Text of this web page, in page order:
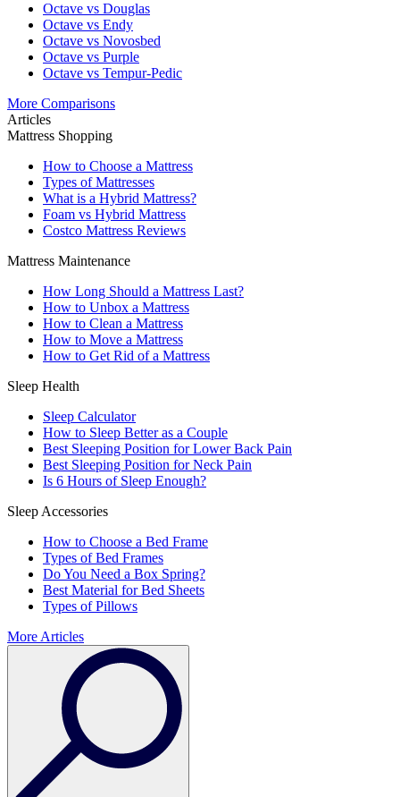
Octave vs Douglas
Octave vs Endy
Octave vs Novosbed
Octave vs Purple
Octave vs Tempur-Pedic
More Comparisons
Articles
Mattress Shopping
How to Choose a Mattress
Types of Mattresses
What is a Hybrid Mattress?
Foam vs Hybrid Mattress
Costco Mattress Reviews
Mattress Maintenance
How Long Should a Mattress Last?
How to Unbox a Mattress
How to Clean a Mattress
How to Move a Mattress
How to Get Rid of a Mattress
Sleep Health
Sleep Calculator
How to Sleep Better as a Couple
Best Sleeping Position for Lower Back Pain
Best Sleeping Position for Neck Pain
Is 6 Hours of Sleep Enough?
Sleep Accessories
How to Choose a Bed Frame
Types of Bed Frames
Do You Need a Box Spring?
Best Material for Bed Sheets
Types of Pillows
More Articles